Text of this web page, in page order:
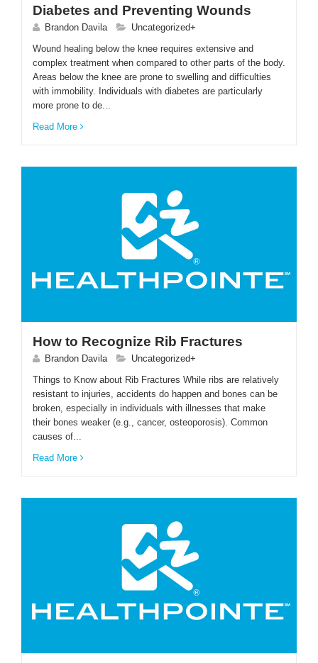
Diabetes and Preventing Wounds
Brandon Davila
Uncategorized+
Wound healing below the knee requires extensive and
complex treatment when compared to other parts of the body.
Areas below the knee are prone to swelling and difficulties
with immobility. Individuals with diabetes are particularly
more prone to de...
Read More
How to Recognize Rib Fractures
Brandon Davila
Uncategorized+
Things to Know about Rib Fractures While ribs are relatively
resistant to injuries, accidents do happen and bones can be
broken, especially in individuals with illnesses that make
their bones weaker (e.g., cancer, osteoporosis). Common
causes of...
Read More